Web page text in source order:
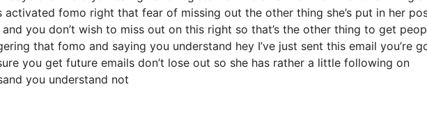
activated fomo right that fear of missing out the other thing she’s put in her
you don’t wish to miss out on this right so that’s the other thing to get
that fomo and saying you understand hey I’ve just sent this email you’re
you get future emails don’t lose out so she has rather a little following on
you understand not